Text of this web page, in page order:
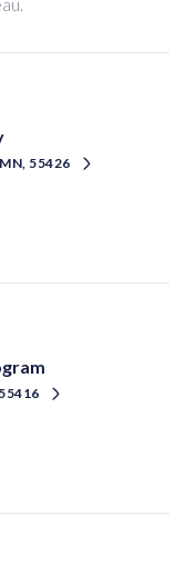
55426